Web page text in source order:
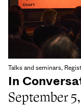
Talks and seminars,
In
September